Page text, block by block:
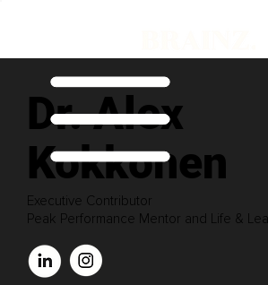
Dr. Alex
Kokkonen
Executive Contributor
Peak Performance Mentor and Life &